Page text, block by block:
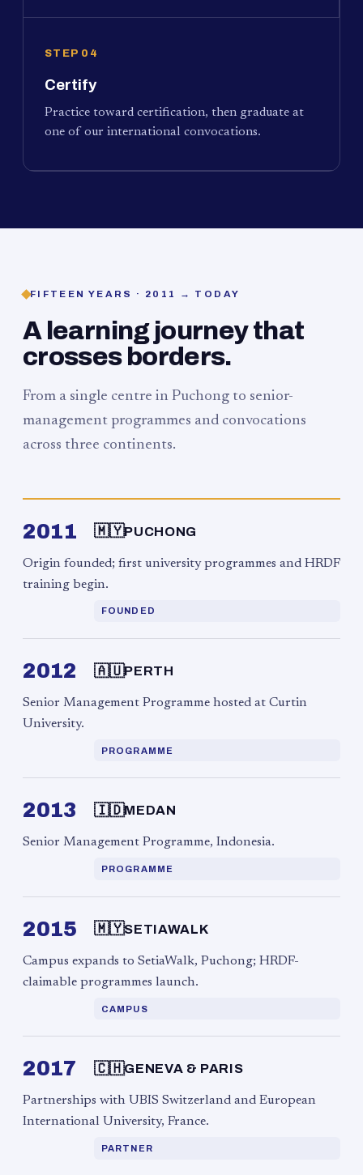
STEP 04
Certify
Practice toward certification, then graduate at
one of our international convocations.
FIFTEEN YEARS · 2011 → TODAY
A learning journey that
crosses borders.
From a single centre in Puchong to senior-
management programmes and convocations
across three continents.
2011 🇲🇾PUCHONG
Origin founded; first university programmes and HRDF
training begin.
FOUNDED
2012 🇦🇺PERTH
Senior Management Programme hosted at Curtin
University.
PROGRAMME
2013 🇮🇩MEDAN
Senior Management Programme, Indonesia.
PROGRAMME
2015 🇲🇾SETIAWALK
Campus expands to SetiaWalk, Puchong; HRDF-
claimable programmes launch.
CAMPUS
2017 🇨🇭GENEVA & PARIS
Partnerships with UBIS Switzerland and European
International University, France.
PARTNER